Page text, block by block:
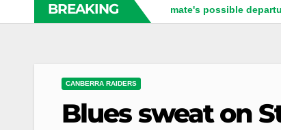
BREAKING
opens up on his best mate's possible departure
CANBERRA RAIDERS
Blues sweat on